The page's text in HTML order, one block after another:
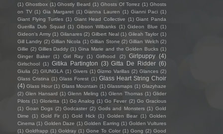
(1) Ghostbox (1) Ghostly Beard (1) Ghosts Of Torrez (1) Ghosts
on TV (1) Gia Margaret (1) Gianna Lauren (1) Gianni Paci (1)
Giant Flying Turtles (1) Giant Head Collective (1) Giant Panda
Guerilla Dub Squad (1) Gibson Wilbanks (1) Gideon Blue (1)
Gideon's Army (1) Gilanares (2) Gilbert Neal (1) Gileah Taylor (1)
Gill Landry (2) Gillian Nicola (1) Gillian Stone (2) Gillian Welch (2)
Gillie (2) Gillies Daddy (1) Gina Marie and the Golden Bucks (1)
Ginger Baker
(1) Girl Ray (1) Girlhood (2) Girlpuppy (4)
Girlschool (1) Gitika Partington (3) Gitta De Ridder (6)
Giulia (2) GIUNGLA (1) Givers (1) Gizmo Varillas (2) Glances (2)
Glass Cristina (1) Glass Forest (1) Glass Heart String Choir
(4) Glass Hour (1) Glass Mountain (1) Glassmaps (1) Glazyhaze
(2) Glen Hansard (1) Glenn Meling (1) Glenn Thomas (1) Glider
Pilots (1) Glorietta (1) Go Analog (1) Go Fever (2) Go Gracious
(1) Goan Dogs (2) Godcaster (2) Gods and Monsters (1) Gold
Dime
(1) Gold Fir (1) Gold Hick (1) Golden Bear (1) Golden
Cinema (1) Golden Daze (1) Golden Earring (1) Golden Vultures
(1) Goldfrapp (1) Goldray (1) Gone To Color (1) Gong (2) Good